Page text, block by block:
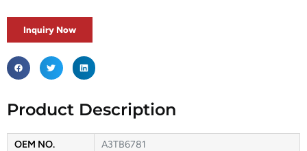
Inquiry Now
Product Description
OEM NO.
A3TB6781